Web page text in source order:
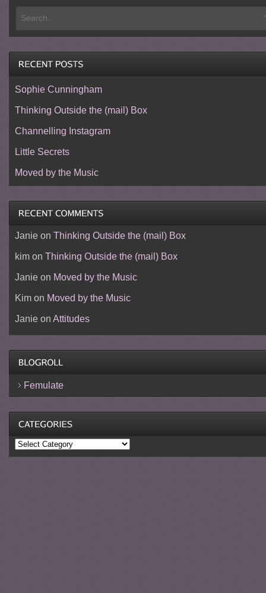
Sophie Cunningham
Thinking Outside the (mail) Box
Channelling Instagram
Little Secrets
Moved by the Music
Janieon Thinking Outside the (mail) Box
kimon Thinking Outside the (mail) Box
Janieon Moved by the Music
Kimon Moved by the Music
Janieon Attitudes
Femulate
Categories